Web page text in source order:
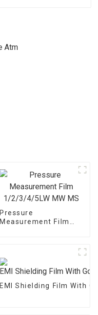
Pressure
Measurement Film
EMI Shielding Film With